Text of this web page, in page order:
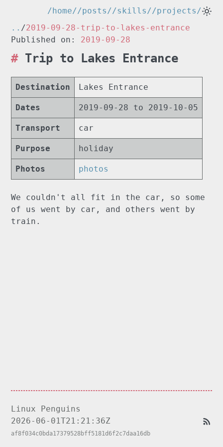
/home//posts//skills//projects/
.. /2019-09-28-trip-to-lakes-entrance
Published on: 2019-09-28
Trip to Lakes Entrance
Destination Lakes Entrance
Dates 2019-09-28 to 2019-10-05
Transport car
Purpose holiday
Photos photos
We couldn't all fit in the car, so some
of us went by car, and others went by
train.
Linux Penguins
2026-06-01T21:21:36Z
af8f034c0bda17379528bff5181d6f2c7daa16db